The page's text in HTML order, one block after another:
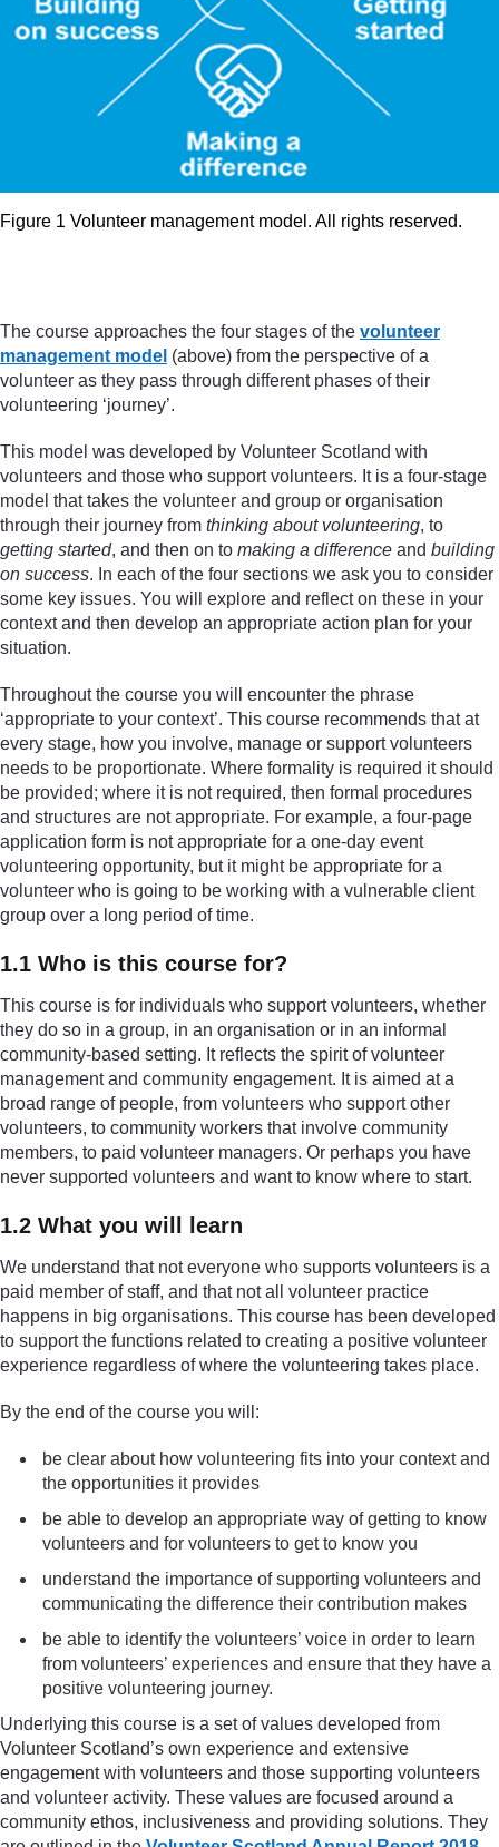
Figure 1 Volunteer management model. All rights reserved.
The course approaches the four stages of the volunteer
management model (above) from the perspective of a
volunteer as they pass through different phases of their
volunteering ‘journey’.
This model was developed by Volunteer Scotland with
volunteers and those who support volunteers. It is a four-stage
model that takes the volunteer and group or organisation
through their journey from thinking about volunteering, to
getting started, and then on to making a difference and building
on success. In each of the four sections we ask you to consider
some key issues. You will explore and reflect on these in your
context and then develop an appropriate action plan for your
situation.
Throughout the course you will encounter the phrase
‘appropriate to your context’. This course recommends that at
every stage, how you involve, manage or support volunteers
needs to be proportionate. Where formality is required it should
be provided; where it is not required, then formal procedures
and structures are not appropriate. For example, a four-page
application form is not appropriate for a one-day event
volunteering opportunity, but it might be appropriate for a
volunteer who is going to be working with a vulnerable client
group over a long period of time.
1.1 Who is this course for?
This course is for individuals who support volunteers, whether
they do so in a group, in an organisation or in an informal
community-based setting. It reflects the spirit of volunteer
management and community engagement. It is aimed at a
broad range of people, from volunteers who support other
volunteers, to community workers that involve community
members, to paid volunteer managers. Or perhaps you have
never supported volunteers and want to know where to start.
1.2 What you will learn
We understand that not everyone who supports volunteers is a
paid member of staff, and that not all volunteer practice
happens in big organisations. This course has been developed
to support the functions related to creating a positive volunteer
experience regardless of where the volunteering takes place.
By the end of the course you will:
be clear about how volunteering fits into your context and
the opportunities it provides
be able to develop an appropriate way of getting to know
volunteers and for volunteers to get to know you
understand the importance of supporting volunteers and
communicating the difference their contribution makes
be able to identify the volunteers’ voice in order to learn
from volunteers’ experiences and ensure that they have a
positive volunteering journey.
Underlying this course is a set of values developed from
Volunteer Scotland’s own experience and extensive
engagement with volunteers and those supporting volunteers
and volunteer activity. These values are focused around a
community ethos, inclusiveness and providing solutions. They